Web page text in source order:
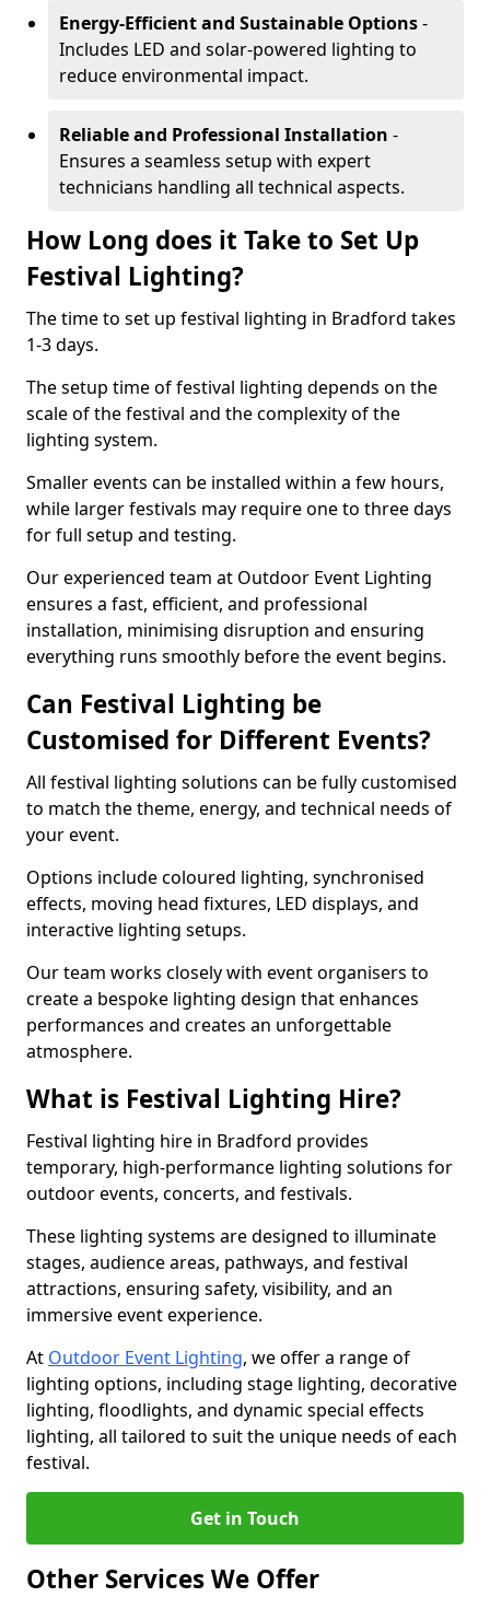
Energy-Efficient and Sustainable Options-
Includes LED and solar-powered lighting to
reduce environmental impact.
Reliable and Professional Installation -
Ensures a seamless setup with expert
technicians handling all technical aspects.
How Long does it Take to Set Up
Festival Lighting?
The time to set up festival lighting in Bradford takes
1-3 days.
The setup time of festival lighting depends on the
scale of the festival and the complexity of the
lighting system.
Smaller events can be installed within a few hours,
while larger festivals may require one to three days
for full setup and testing.
Our experienced team at Outdoor Event Lighting
ensures a fast, efficient, and professional
installation, minimising disruption and ensuring
everything runs smoothly before the event begins.
Can Festival Lighting be
Customised for Different Events?
All festival lighting solutions can be fully customised
to match the theme, energy, and technical needs of
your event.
Options include coloured lighting, synchronised
effects, moving head fixtures, LED displays, and
interactive lighting setups.
Our team works closely with event organisers to
create a bespoke lighting design that enhances
performances and creates an unforgettable
atmosphere.
What is Festival Lighting Hire?
Festival lighting hire in Bradford provides
temporary, high-performance lighting solutions for
outdoor events, concerts, and festivals.
These lighting systems are designed to illuminate
stages, audience areas, pathways, and festival
attractions, ensuring safety, visibility, and an
immersive event experience.
At Outdoor Event Lighting, we offer a range of
lighting options, including stage lighting, decorative
lighting, floodlights, and dynamic special effects
lighting, all tailored to suit the unique needs of each
festival.
Get in Touch
Other Services We Offer